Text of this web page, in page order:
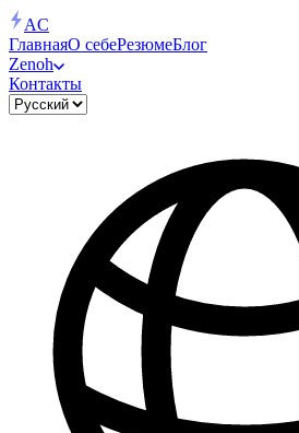
AC
ГлавнаяО себеРезюмеБлог
Zenoh
Контакты